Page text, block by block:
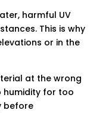
harmful UV
This is why
or in the
at the wrong
humidity for too
before